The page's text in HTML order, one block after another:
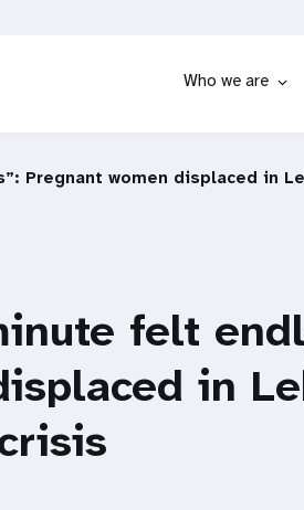
Who we are
Pregnant women displaced in
felt
in